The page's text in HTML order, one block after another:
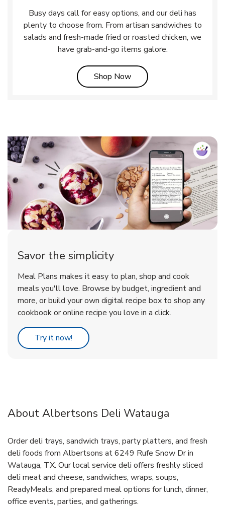
Busy days call for easy options, and our deli has
plenty to choose from. From artisan sandwiches to
salads and fresh-made fried or roasted chicken, we
have grab-and-go items galore.
Shop NowLink Opens in New Tab
Savor the simplicity
Meal Plans makes it easy to plan, shop and cook
meals you'll love. Browse by budget, ingredient and
more, or build your own digital recipe box to shop any
cookbook or online recipe you love in a click.
Try it now! Link Opens in New Tab
About Albertsons Deli Watauga
Order deli trays, sandwich trays, party platters, and fresh
deli foods from Albertsons at 6249 Rufe Snow Dr in
Watauga, TX. Our local service deli offers freshly sliced
deli meat and cheese, sandwiches, wraps, soups,
ReadyMeals, and prepared meal options for lunch, dinner,
office events, parties, and gatherings.